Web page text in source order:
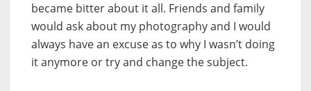
became bitter about it all. Friends and family
would ask about my photography and I would
always have an excuse as to why I wasn’t doing
it anymore or try and change the subject.